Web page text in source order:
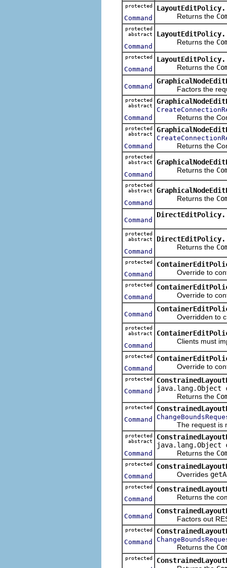
protected
Command
LayoutEditPolicy.
Returns the
protected
abstract
Command
LayoutEditPolicy.
Returns the
protected
Command
LayoutEditPolicy.
Returns the
Command
Factors the
protected
abstract
Command Returns the
protected
abstract
Command Returns the
protected
abstract
Command
Returns the
protected
abstract
Command
Returns the
Command
DirectEditPolicy.
protected
abstract
Command
DirectEditPolicy.
Returns the
protected
Command
Override to
protected
Command
Override to
Command
Overridden to
protected
abstract
Command
Clients must
protected
Command
Override to
protected
Command
java.lang.Object
Returns the
protected
Command
The request is
protected
abstract
Command
java.lang.Object
Returns the
protected
Command
Overrides
protected
Command
Returns the
Command
Factors out
protected
Command
Returns the
protected